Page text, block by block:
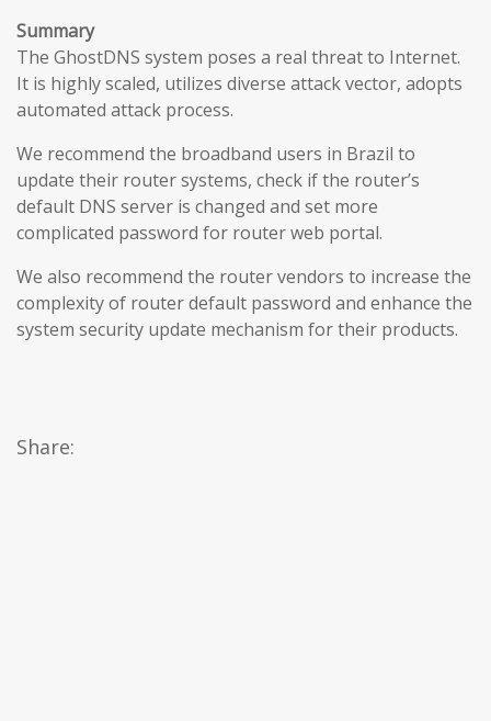
Summary
The GhostDNS system poses a real threat to Internet.
It is highly scaled, utilizes diverse attack vector, adopts
automated attack process.
We recommend the broadband users in Brazil to
update their router systems, check if the router’s
default DNS server is changed and set more
complicated password for router web portal.
We also recommend the router vendors to increase the
complexity of router default password and enhance the
system security update mechanism for their products.
Share: